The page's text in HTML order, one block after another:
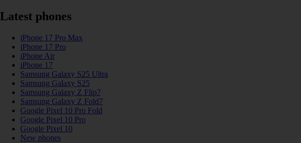
Latest phones
iPhone 17 Pro Max
iPhone 17 Pro
iPhone Air
iPhone 17
Samsung Galaxy S25 Ultra
Samsung Galaxy S25
Samsung Galaxy Z Flip7
Samsung Galaxy Z Fold7
Google Pixel 10 Pro Fold
Google Pixel 10 Pro
Google Pixel 10
New phones